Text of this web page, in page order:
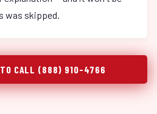
was skipped.
TO CALL (888) 910-4766